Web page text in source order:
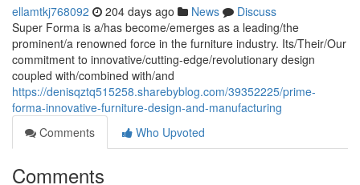
ellamtkj768092 204 days ago News
Discuss
Super Forma is a/has become/emerges as a leading/the
prominent/a renowned force in the furniture industry. Its/Their/Our
commitment to innovative/cutting-edge/revolutionary design
coupled with/combined with/and
https://denisqztq515258.sharebyblog.com/39352225/prime-
forma-innovative-furniture-design-and-manufacturing
Comments
Who Upvoted
Comments